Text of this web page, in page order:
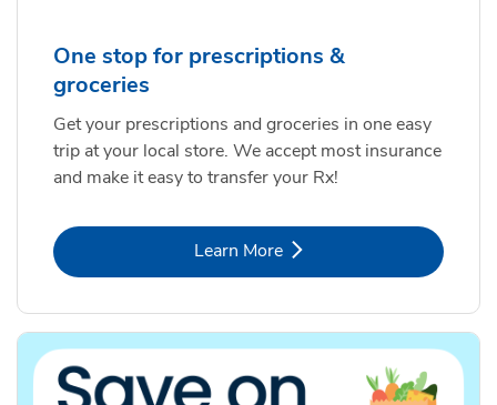
One stop for prescriptions &
groceries
Get your prescriptions and groceries in one easy
trip at your local store. We accept most insurance
and make it easy to transfer your Rx!
Learn MoreLink Opens in New Tab